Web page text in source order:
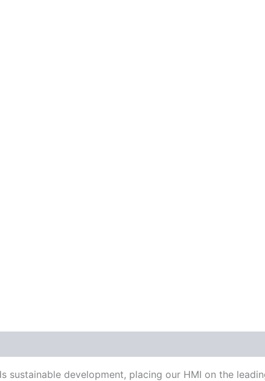
development, placing our HMI on the